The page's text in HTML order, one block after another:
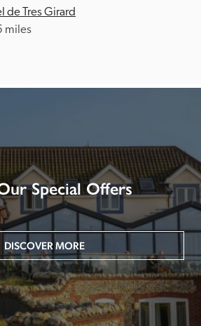
de Tres Girard
miles
Special Offers
DISCOVER MORE